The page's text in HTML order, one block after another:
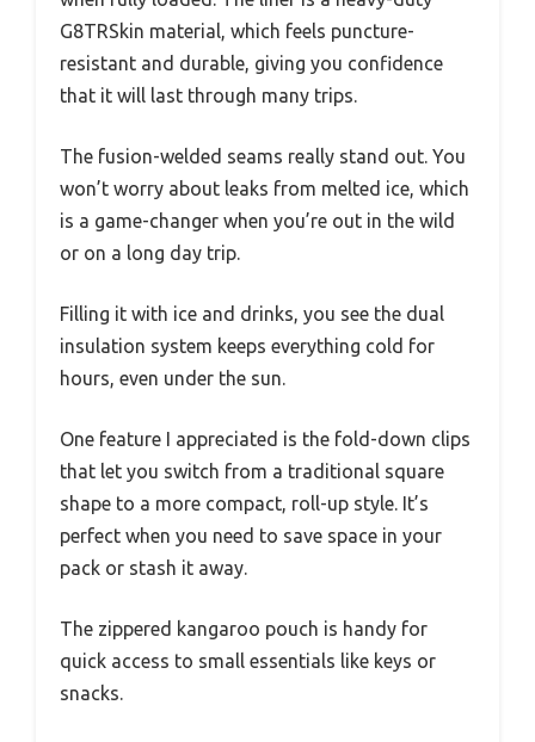
G8TRSkin material, which feels puncture-
resistant and durable, giving you confidence
that it will last through many trips.
The fusion-welded seams really stand out. You
won’t worry about leaks from melted ice, which
is a game-changer when you’re out in the wild
or on a long day trip.
Filling it with ice and drinks, you see the dual
insulation system keeps everything cold for
hours, even under the sun.
One feature I appreciated is the fold-down clips
that let you switch from a traditional square
shape to a more compact, roll-up style. It’s
perfect when you need to save space in your
pack or stash it away.
The zippered kangaroo pouch is handy for
quick access to small essentials like keys or
snacks.